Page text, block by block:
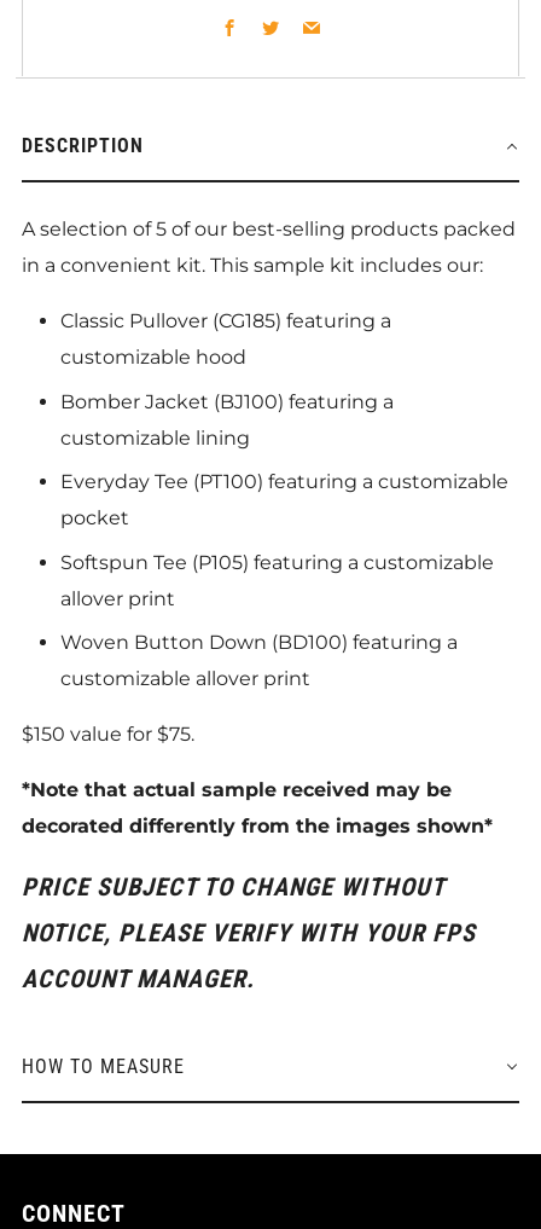
Facebook
TwitterEmail
DESCRIPTION
A selection of 5 of our best-selling products packed
in a convenient kit. This sample kit includes our:
Classic Pullover (CG185) featuring a
customizable hood
Bomber Jacket (BJ100) featuring a
customizable lining
Everyday Tee (PT100) featuring a customizable
pocket
Softspun Tee (P105) featuring a customizable
allover print
Woven Button Down (BD100) featuring a
customizable allover print
$150 value for $75.
*Note that actual sample received may be
decorated differently from the images shown*
PRICE SUBJECT TO CHANGE WITHOUT
NOTICE, PLEASE VERIFY WITH YOUR FPS
ACCOUNT MANAGER.
HOW TO MEASURE
CONNECT